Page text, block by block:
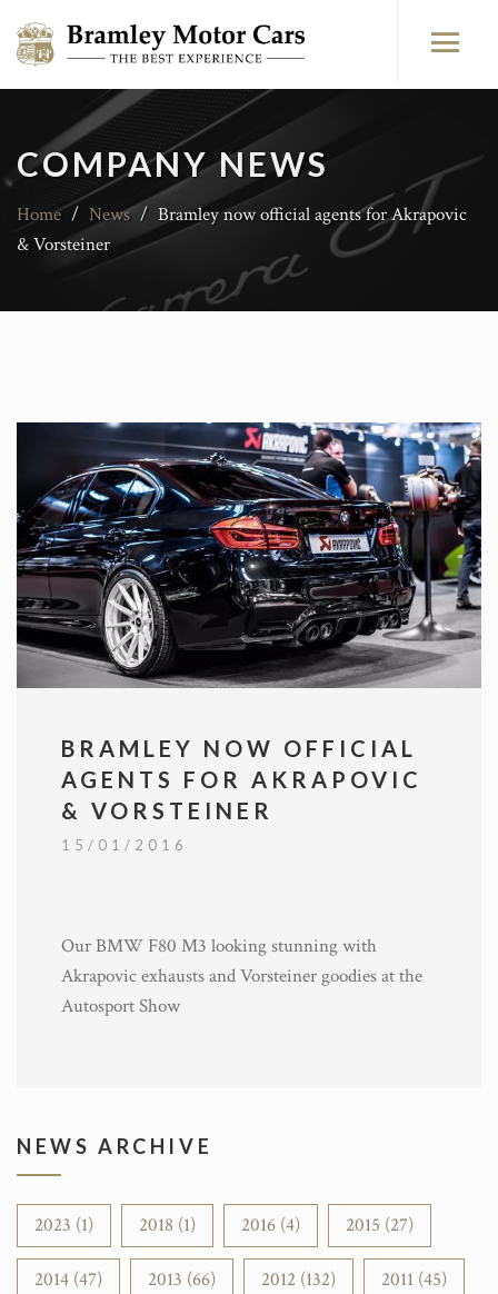
COMPANY NEWS
Home / News / Bramley now official agents for Akrapovic
& Vorsteiner
BRAMLEY NOW OFFICIAL
AGENTS FOR AKRAPOVIC
& VORSTEINER
15/01/2016
Our BMW F80 M3 looking stunning with
Akrapovic exhausts and Vorsteiner goodies at the
Autosport Show
NEWS ARCHIVE
2023 (1) 2018 (1) 2016 (4) 2015 (27)
2014 (47) 2013 (66) 2012 (132) 2011 (45)